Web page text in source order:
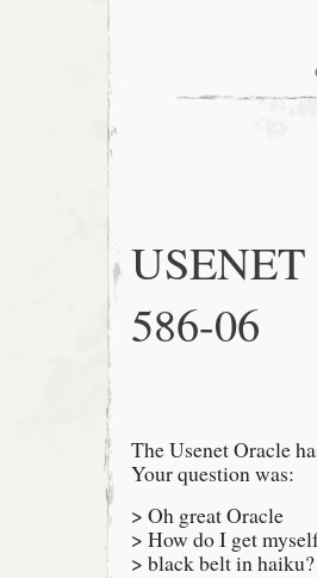
586-06
The Usenet Oracle
Your question was:
> Oh great Oracle
> How do I get
> black belt in haiku?